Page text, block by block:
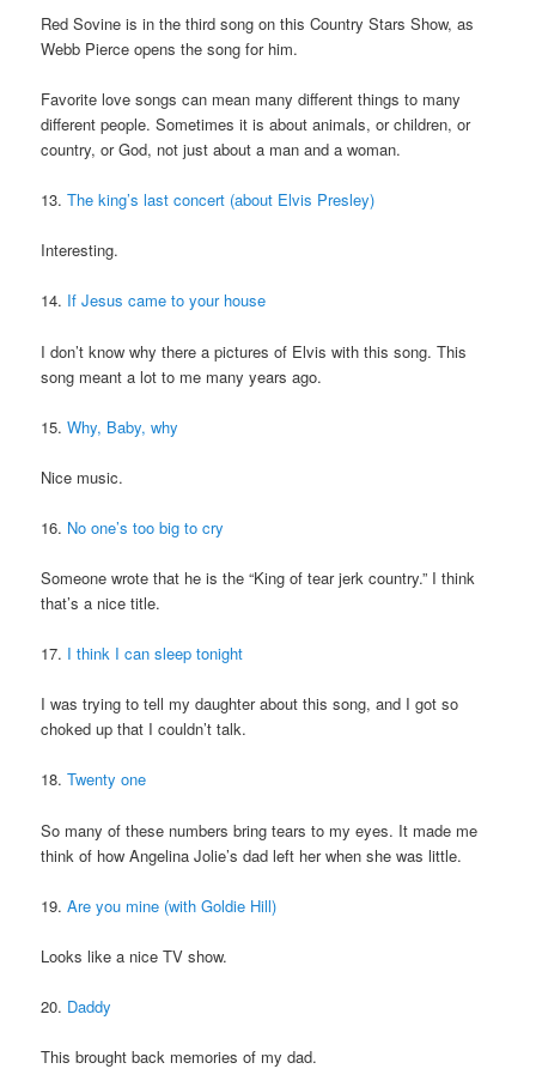
Red Sovine is in the third song on this Country Stars Show, as
Webb Pierce opens the song for him.
Favorite love songs can mean many different things to many
different people. Sometimes it is about animals, or children, or
country, or God, not just about a man and a woman.
13.The king’s last concert (about Elvis Presley)
Interesting.
14. If Jesus came to your house
I don’t know why there a pictures of Elvis with this song. This
song meant a lot to me many years ago.
15.Why, Baby, why
Nice music.
16. No one’s too big to cry
Someone wrote that he is the “King of tear jerk country.” I think
that’s a nice title.
17. I think I can sleep tonight
I was trying to tell my daughter about this song, and I got so
choked up that I couldn’t talk.
18.Twenty one
So many of these numbers bring tears to my eyes. It made me
think of how Angelina Jolie’s dad left her when she was little.
19.Are you mine (with Goldie Hill)
Looks like a nice TV show.
20. Daddy
This brought back memories of my dad.